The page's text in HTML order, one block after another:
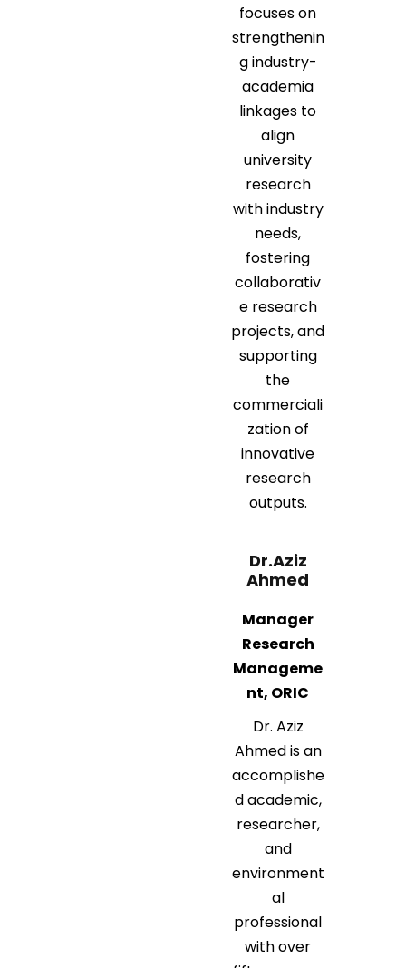
focuses on
strengthenin
g industry-
academia
linkages to
align
university
research
with industry
needs,
fostering
collaborativ
e research
projects, and
supporting
the
commerciali
zation of
innovative
research
outputs.
Dr.Aziz
Ahmed
Manager
Research
Manageme
nt, ORIC
Dr. Aziz
Ahmed is an
accomplishe
d academic,
researcher,
and
environment
al
professional
with over